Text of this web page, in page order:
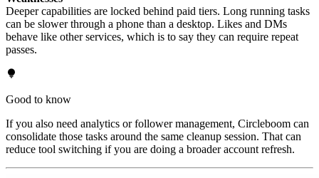
Deeper capabilities are locked behind paid tiers. Long running tasks
can be slower through a phone than a desktop. Likes and DMs
behave like other services, which is to say they can require repeat
passes.
Good to know
If you also need analytics or follower management, Circleboom can
consolidate those tasks around the same cleanup session. That can
reduce tool switching if you are doing a broader account refresh.